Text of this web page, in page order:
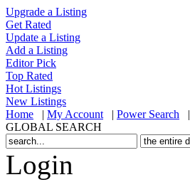
Upgrade a Listing
Get Rated
Update a Listing
Add a Listing
Editor Pick
Top Rated
Hot Listings
New Listings
Home | My Account | Power Search |
GLOBAL SEARCH
Login